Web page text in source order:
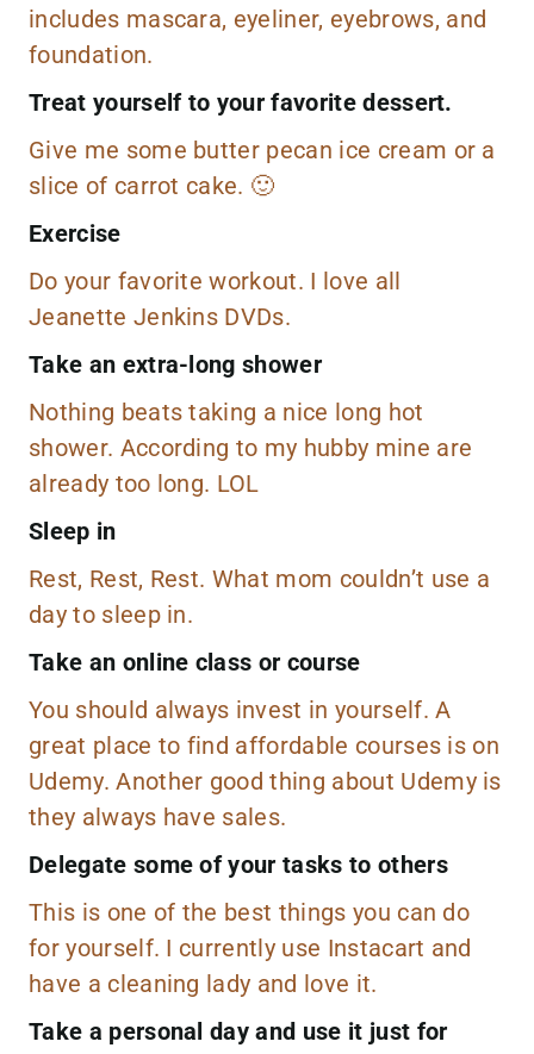
includes mascara, eyeliner, eyebrows, and
foundation.
Treat yourself to your favorite dessert.
Give me some butter pecan ice cream or a
slice of carrot cake. 🙂
Exercise
Do your favorite workout. I love all
Jeanette Jenkins DVDs.
Take an extra-long shower
Nothing beats taking a nice long hot
shower. According to my hubby mine are
already too long. LOL
Sleep in
Rest, Rest, Rest. What mom couldn’t use a
day to sleep in.
Take an online class or course
You should always invest in yourself. A
great place to find affordable courses is on
Udemy. Another good thing about Udemy is
they always have sales.
Delegate some of your tasks to others
This is one of the best things you can do
for yourself. I currently use Instacart and
have a cleaning lady and love it.
Take a personal day and use it just for